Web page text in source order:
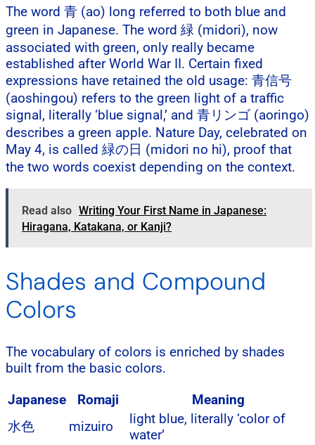
The word 青 (ao) long referred to both blue and
green in Japanese. The word 緑 (midori), now
associated with green, only really became
established after World War II. Certain fixed
expressions have retained the old usage: 青信号
(aoshingou) refers to the green light of a traffic
signal, literally ‘blue signal,’ and 青リンゴ (aoringo)
describes a green apple. Nature Day, celebrated on
May 4, is called 緑の日 (midori no hi), proof that
the two words coexist depending on the context.
Read also Writing Your First Name in Japanese:
Hiragana, Katakana, or Kanji?
Shades and Compound
Colors
The vocabulary of colors is enriched by shades
built from the basic colors.
Japanese
Romaji
Meaning
水色
mizuiro
light blue, literally ‘color of
water’